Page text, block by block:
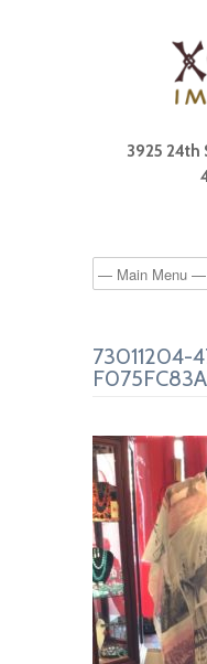
3925 24th
73011204-